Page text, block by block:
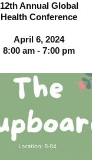
12th Annual Global
Health Conference
April 6, 2024
8:00 am - 7:00 pm